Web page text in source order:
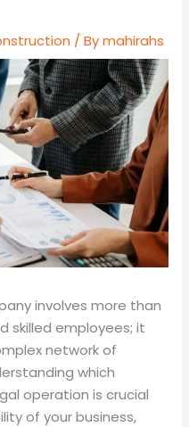
/ Bymahirahs
involves more than
skilled employees; it
network of
which
operation is crucial
of your business,